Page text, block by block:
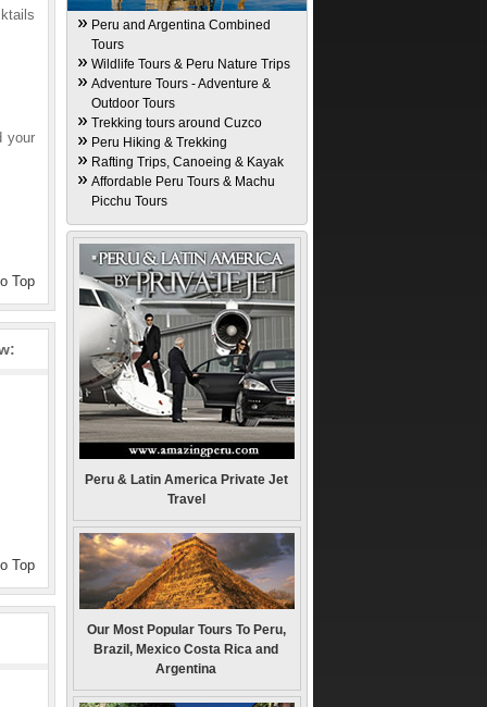
your
Top
Top
Peru and Argentina Combined
Tours
Wildlife Tours & Peru Nature Trips
Adventure Tours - Adventure &
Outdoor Tours
Trekking tours around Cuzco
Peru Hiking & Trekking
Rafting Trips, Canoeing & Kayak
Affordable Peru Tours & Machu
Picchu Tours
Peru & Latin America Private Jet
Travel
Our Most Popular Tours To Peru,
Brazil, Mexico Costa Rica and
Argentina